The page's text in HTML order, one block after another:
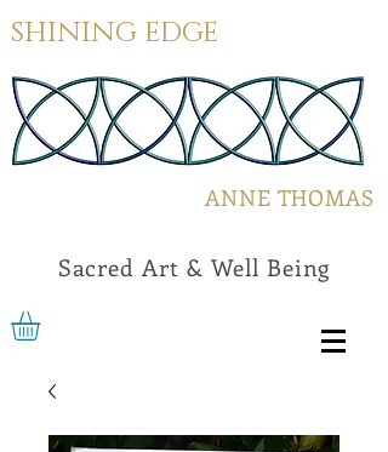
SHINING EDGE
ANNE THOMAS
Sacred Art & Well Being